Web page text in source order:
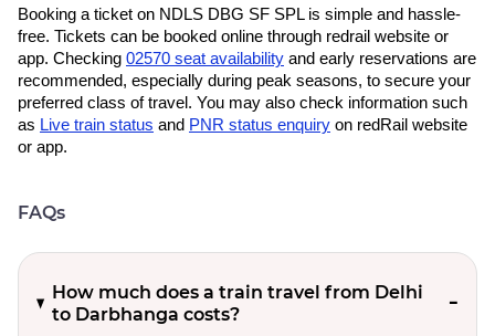
Booking a ticket on NDLS DBG SF SPL is simple and hassle-
free. Tickets can be booked online through redrail website or
app. Checking 02570 seat availability and early reservations are
recommended, especially during peak seasons, to secure your
preferred class of travel. You may also check information such
as Live train status and PNR status enquiry on redRail website
or app.
FAQs
How much does a train travel from Delhi
to Darbhanga costs?